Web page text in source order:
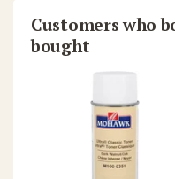
Customers who
bought